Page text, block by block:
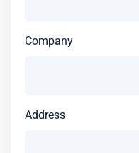
Company
Address